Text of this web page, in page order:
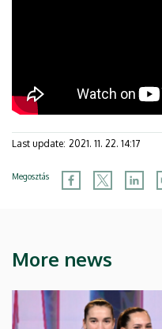
Last update: 2021. 11. 22. 14:17
Megosztás
More news